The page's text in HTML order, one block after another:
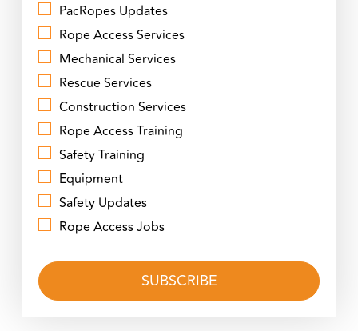
PacRopes Updates
Rope Access Services
Mechanical Services
Rescue Services
Construction Services
Rope Access Training
Safety Training
Equipment
Safety Updates
Rope Access Jobs